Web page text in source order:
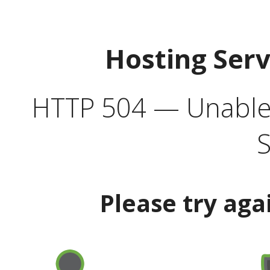
Hosting
HTTP 504 —
Please try